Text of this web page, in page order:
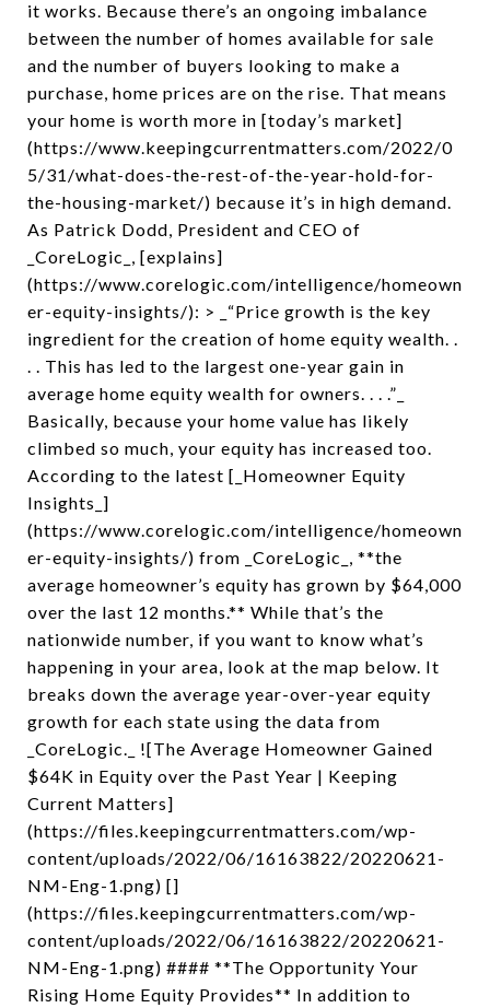
it works. Because there’s an ongoing imbalance
between the number of homes available for sale
and the number of buyers looking to make a
purchase, home prices are on the rise. That means
your home is worth more in [today’s market]
(https://www.keepingcurrentmatters.com/2022/0
5/31/what-does-the-rest-of-the-year-hold-for-
the-housing-market/) because it’s in high demand.
As Patrick Dodd, President and CEO of
_CoreLogic_, [explains]
(https://www.corelogic.com/intelligence/homeown
er-equity-insights/): > _“Price growth is the key
ingredient for the creation of home equity wealth. .
. . This has led to the largest one-year gain in
average home equity wealth for owners. . . .”_
Basically, because your home value has likely
climbed so much, your equity has increased too.
According to the latest [_Homeowner Equity
Insights_]
(https://www.corelogic.com/intelligence/homeown
er-equity-insights/) from _CoreLogic_, **the
average homeowner’s equity has grown by $64,000
over the last 12 months.** While that’s the
nationwide number, if you want to know what’s
happening in your area, look at the map below. It
breaks down the average year-over-year equity
growth for each state using the data from
_CoreLogic._ ![The Average Homeowner Gained
$64K in Equity over the Past Year | Keeping
Current Matters]
(https://files.keepingcurrentmatters.com/wp-
content/uploads/2022/06/16163822/20220621-
NM-Eng-1.png) []
(https://files.keepingcurrentmatters.com/wp-
content/uploads/2022/06/16163822/20220621-
NM-Eng-1.png) #### **The Opportunity Your
Rising Home Equity Provides** In addition to